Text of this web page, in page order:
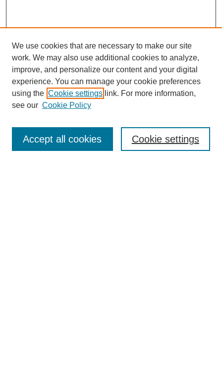
Enter search terms:
We use cookies that are necessary to make our site
work. We may also use additional cookies to analyze,
improve, and personalize our content and your digital
experience. You can manage your cookie preferences
using the Cookie settings link. For more information,
see our Cookie Policy
Cookie settings
Accept all cookies